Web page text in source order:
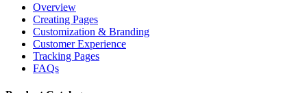
Overview
Creating Pages
Customization & Branding
Customer Experience
Tracking Pages
FAQs